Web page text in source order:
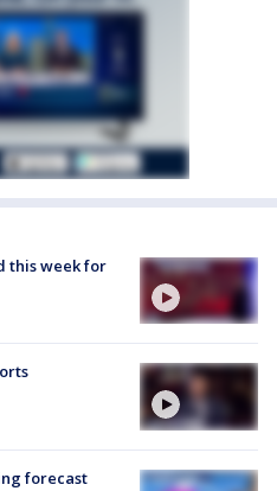
this week for
forecast